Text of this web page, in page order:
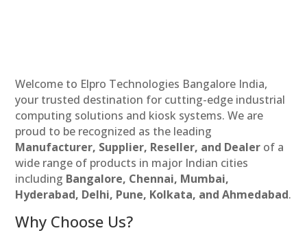
Welcome to Elpro Technologies Bangalore India,
your trusted destination for cutting-edge industrial
computing solutions and kiosk systems. We are
proud to be recognized as the leading
Manufacturer, Supplier, Reseller, and Dealer of a
wide range of products in major Indian cities
including Bangalore, Chennai, Mumbai,
Hyderabad, Delhi, Pune, Kolkata, and Ahmedabad.
Why Choose Us?